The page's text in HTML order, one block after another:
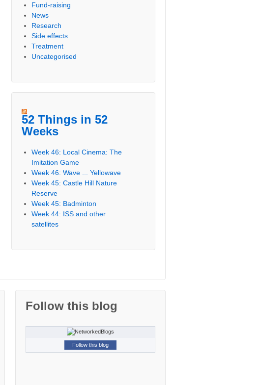
Fund-raising
News
Research
Side effects
Treatment
Uncategorised
52 Things in 52
Weeks
Week 46: Local Cinema: The
Imitation Game
Week 46: Wave ... Yellowave
Week 45: Castle Hill Nature
Reserve
Week 45: Badminton
Week 44: ISS and other
satellites
Follow this blog
Follow this blog